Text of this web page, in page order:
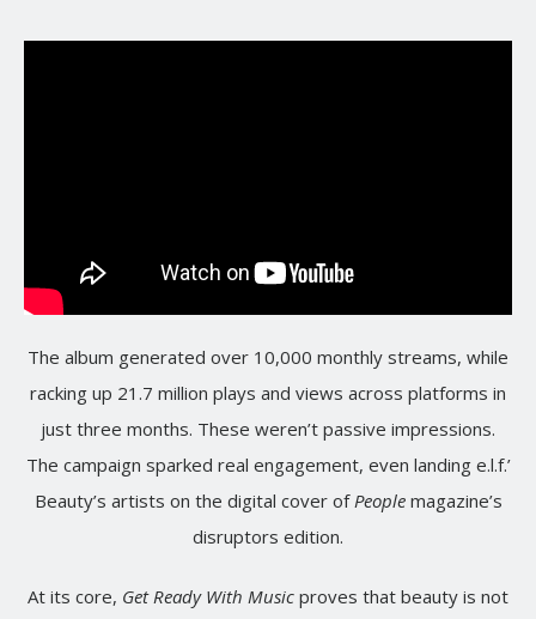
The album generated over 10,000 monthly streams, while
racking up 21.7 million plays and views across platforms in
just three months. These weren’t passive impressions.
The campaign sparked real engagement, even landing e.l.f.’
Beauty’s artists on the digital cover ofPeoplemagazine’s
disruptors edition.
At its core, Get Ready With Music proves that beauty is not